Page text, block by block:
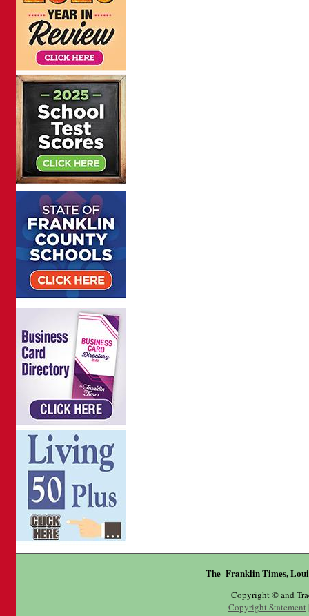
The Franklin Times,
Copyright © and
Copyright Statement